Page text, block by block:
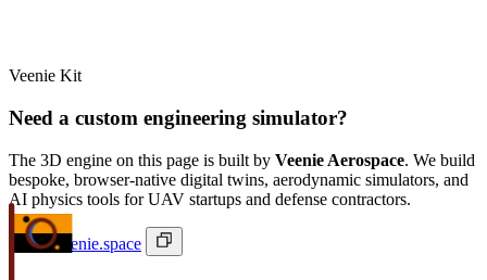
Veenie Kit
Need a custom engineering simulator?
The 3D engine on this page is built by Veenie Aerospace. We build
bespoke, browser-native digital twins, aerodynamic simulators, and
AI physics tools for UAV startups and defense contractors.
ivan@veenie.space